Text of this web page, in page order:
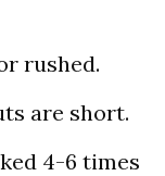
rushed.
are short.
4-6 times